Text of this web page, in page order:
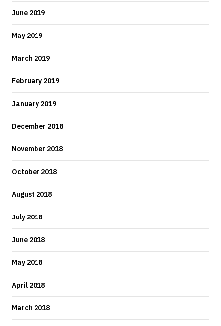
June 2019
May 2019
March 2019
February 2019
January 2019
December 2018
November 2018
October 2018
August 2018
July 2018
June 2018
May 2018
April 2018
March 2018